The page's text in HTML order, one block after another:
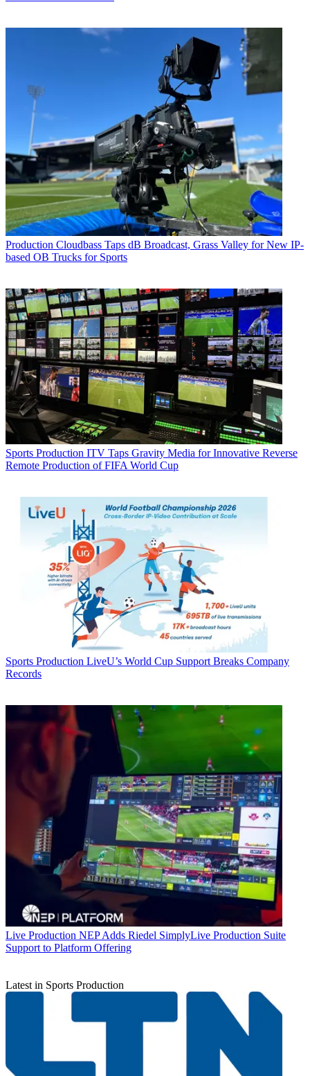
Production Cloudbass Taps dB Broadcast, Grass Valley for New IP-
based OB Trucks for Sports
Sports Production ITV Taps Gravity Media for Innovative Reverse
Remote Production of FIFA World Cup
Sports Production LiveU’s World Cup Support Breaks Company
Records
Live Production NEP Adds Riedel SimplyLive Production Suite
Support to Platform Offering
Latest in Sports Production